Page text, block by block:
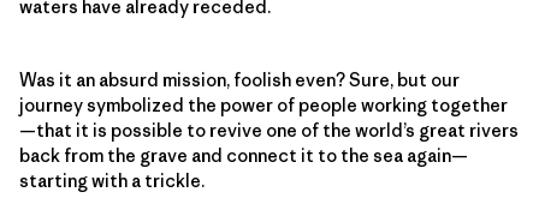
waters have already receded.
Was it an absurd mission, foolish even? Sure, but our
journey symbolized the power of people working together
—that it is possible to revive one of the world’s great rivers
back from the grave and connect it to the sea again—
starting with a trickle.